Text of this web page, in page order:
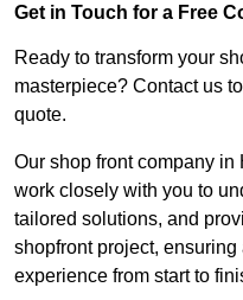
Get in Touch for a Free
Ready to transform your
masterpiece? Contact us
quote.
Our shop front company in
work closely with you to
tailored solutions, and
shopfront project,
experience from start to